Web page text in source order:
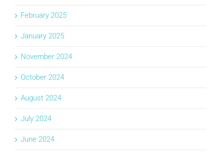
February 2025
January 2025
November 2024
October 2024
August 2024
July 2024
June 2024